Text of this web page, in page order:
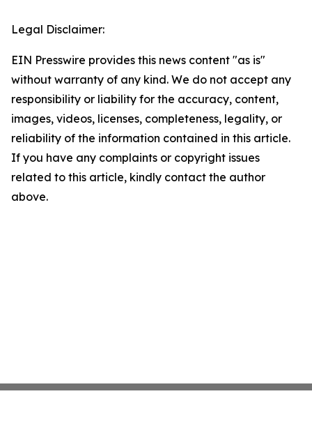
Legal Disclaimer:
EIN Presswire provides this news content "as is"
without warranty of any kind. We do not accept any
responsibility or liability for the accuracy, content,
images, videos, licenses, completeness, legality, or
reliability of the information contained in this article.
If you have any complaints or copyright issues
related to this article, kindly contact the author
above.